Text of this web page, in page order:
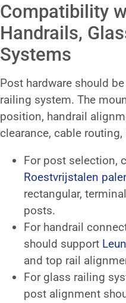
Compatibility
Handrails,
Systems
Post hardware should
railing system. The
position, handrail
clearance, cable
For post selection,
Roestvrijstalen
rectangular,
posts.
For handrail
should support
and top rail
For glass railing
post alignment